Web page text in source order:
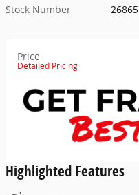
Stock Number
26865
Price
Detailed Pricing
Highlighted Features